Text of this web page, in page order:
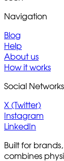
Navigation
Blog
Help
About us
How it works
Social Networks
X (Twitter)
Instagram
LinkedIn
Built for
combines